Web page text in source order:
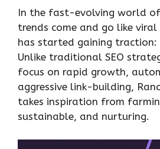
In the fast-evolving world of
trends come and go like
has started gaining traction:
Unlike traditional SEO
focus on rapid growth,
aggressive link-building,
takes inspiration from
sustainable, and nurturing.